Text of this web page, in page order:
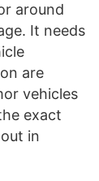
around
It needs
are
vehicles
exact
in